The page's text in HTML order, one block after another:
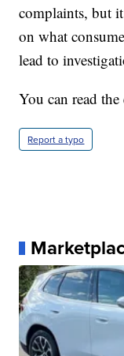
complaints, but
on what
lead to
You can read
Report a typo